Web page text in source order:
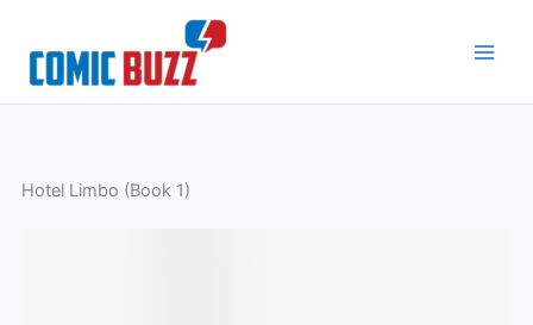
Hotel Limbo (Book 1)